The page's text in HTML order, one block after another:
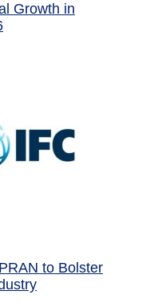
Growth in
to Bolster